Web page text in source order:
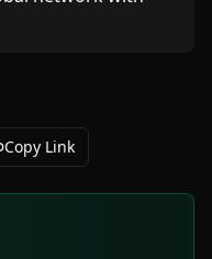
Copy Link